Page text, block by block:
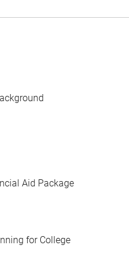
Aid Package
for College